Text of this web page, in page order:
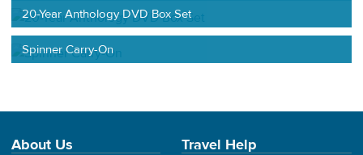
20-Year Anthology DVD Box Set
Spinner Carry-On
About Us Travel Help